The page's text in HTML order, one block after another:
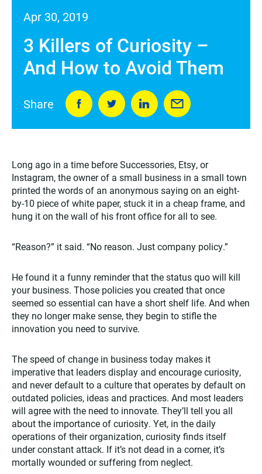
Apr 30, 2019
3 Killers of Curiosity –
And How to Avoid Them
Share
Long ago in a time before Successories, Etsy, or
Instagram, the owner of a small business in a small town
printed the words of an anonymous saying on an eight-
by-10 piece of white paper, stuck it in a cheap frame, and
hung it on the wall of his front office for all to see.
“Reason?” it said. “No reason. Just company policy.”
He found it a funny reminder that the status quo will kill
your business. Those policies you created that once
seemed so essential can have a short shelf life. And when
they no longer make sense, they begin to stifle the
innovation you need to survive.
The speed of change in business today makes it
imperative that leaders display and encourage curiosity,
and never default to a culture that operates by default on
outdated policies, ideas and practices. And most leaders
will agree with the need to innovate. They’ll tell you all
about the importance of curiosity. Yet, in the daily
operations of their organization, curiosity finds itself
under constant attack. If it’s not dead in a corner, it’s
mortally wounded or suffering from neglect.